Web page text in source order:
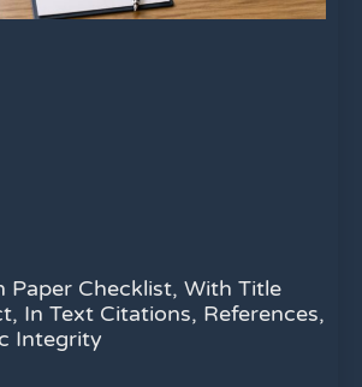
Paper Checklist, With Title
In Text Citations, References,
Integrity